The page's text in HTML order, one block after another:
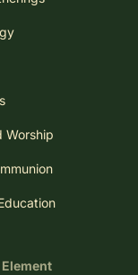
Worship